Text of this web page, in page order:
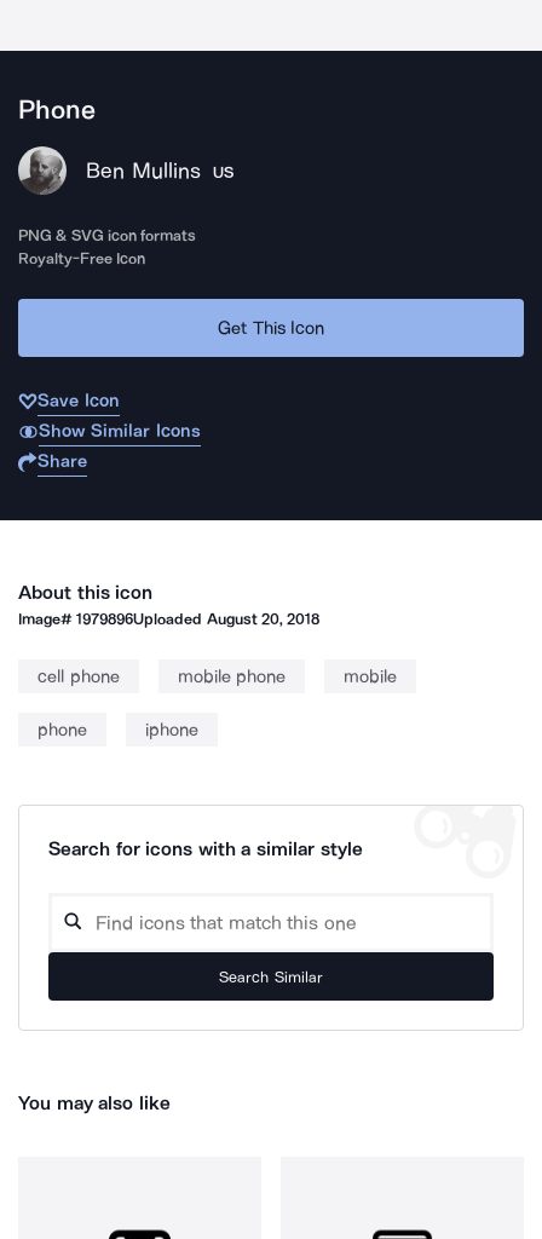
Phone
Ben Mullins US
PNG & SVG icon formats
Royalty-Free Icon
Get This Icon
Save Icon
Show Similar Icons
Share
About this icon
Image#1979896Uploaded August 20, 2018
cell phone mobile phone mobile
phone iphone
Search for icons with a similar style
Search Similar
You may also like